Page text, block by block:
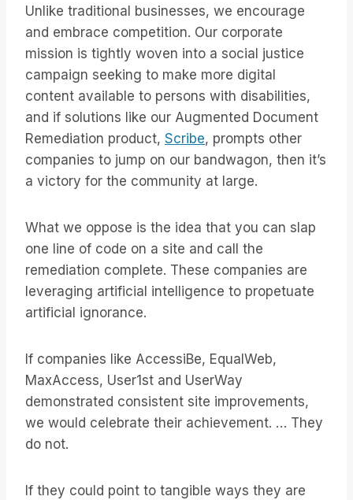
Unlike traditional businesses, we encourage
and embrace competition. Our corporate
mission is tightly woven into a social justice
campaign seeking to make more digital
content available to persons with disabilities,
and if solutions like our Augmented Document
Remediation product, Scribe, prompts other
companies to jump on our bandwagon, then it’s
a victory for the community at large.
What we oppose is the idea that you can slap
one line of code on a site and call the
remediation complete. These companies are
leveraging artificial intelligence to propetuate
artificial ignorance.
If companies like AccessiBe, EqualWeb,
MaxAccess, User1st and UserWay
demonstrated consistent site improvements,
we would celebrate their achievement. … They
do not.
If they could point to tangible ways they are